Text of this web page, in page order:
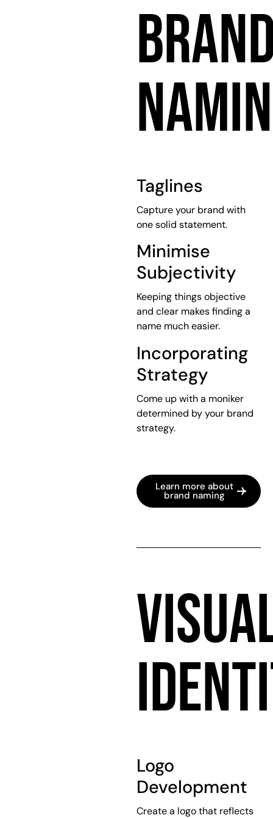
Taglines
Capture your brand with
one solid statement.
Minimise
Subjectivity
Keeping things objective
and clear makes finding a
name much easier.
Incorporating
Strategy
Come up with a moniker
determined by your brand
strategy.
Learn more about
brand naming
Logo
Development
Create a logo that reflects